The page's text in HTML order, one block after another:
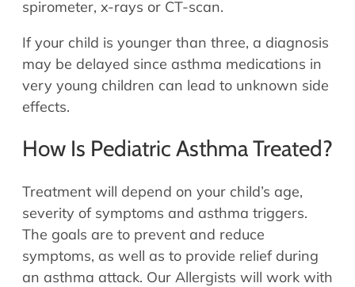
spirometer, x-rays or CT-scan.
If your child is younger than three, a diagnosis
may be delayed since asthma medications in
very young children can lead to unknown side
effects.
How Is Pediatric Asthma Treated?
Treatment will depend on your child’s age,
severity of symptoms and asthma triggers.
The goals are to prevent and reduce
symptoms, as well as to provide relief during
an asthma attack. Our Allergists will work with